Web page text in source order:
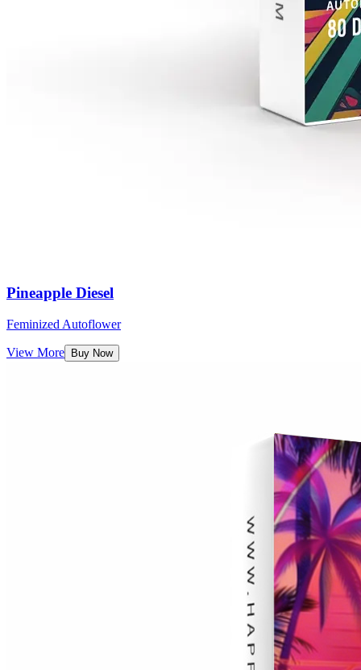
Pineapple Diesel
Feminized Autoflower
View More Buy Now